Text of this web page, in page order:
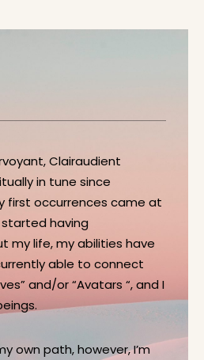
Clairaudient
in tune since
first occurrences came at
started having
my life, my abilities have
able to connect
and/or “Avatars “, and I
own path, however, I’m